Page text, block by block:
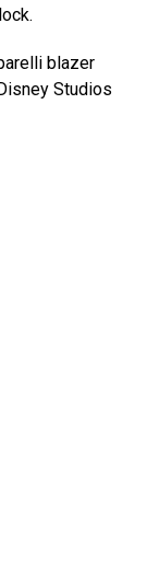
blazer
Studios